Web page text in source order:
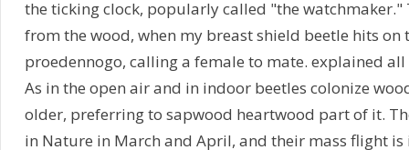
the ticking clock, popularly called "the watchmaker."
from the wood, when my breast shield beetle hits on
proedennogo, calling a female to mate. explained
As in the open air and in indoor beetles colonize
older, preferring to sapwood heartwood part of it.
in Nature in March and April, and their mass flight is